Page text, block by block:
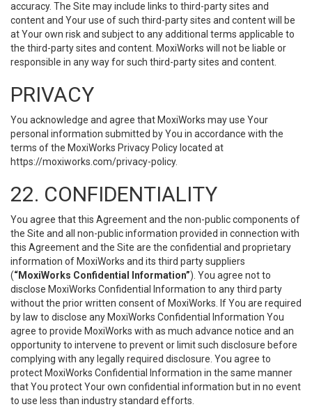
accuracy. The Site may include links to third-party sites and
content and Your use of such third-party sites and content will be
at Your own risk and subject to any additional terms applicable to
the third-party sites and content. MoxiWorks will not be liable or
responsible in any way for such third-party sites and content.
PRIVACY
You acknowledge and agree that MoxiWorks may use Your
personal information submitted by You in accordance with the
terms of the MoxiWorks Privacy Policy located at
https://moxiworks.com/privacy-policy.
22. CONFIDENTIALITY
You agree that this Agreement and the non-public components of
the Site and all non-public information provided in connection with
this Agreement and the Site are the confidential and proprietary
information of MoxiWorks and its third party suppliers
(“MoxiWorks Confidential Information”). You agree not to
disclose MoxiWorks Confidential Information to any third party
without the prior written consent of MoxiWorks. If You are required
by law to disclose any MoxiWorks Confidential Information You
agree to provide MoxiWorks with as much advance notice and an
opportunity to intervene to prevent or limit such disclosure before
complying with any legally required disclosure. You agree to
protect MoxiWorks Confidential Information in the same manner
that You protect Your own confidential information but in no event
to use less than industry standard efforts.